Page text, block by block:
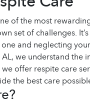
of the most
set of challenges.
and neglecting
we understand the
offer respite care
the best care